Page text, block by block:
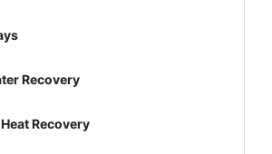
Recovery
Recovery